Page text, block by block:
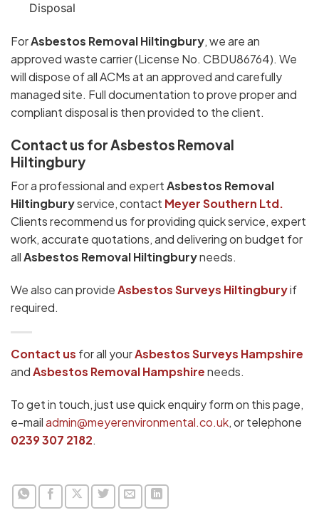
Disposal
ForAsbestos Removal Hiltingbury, we are an
approved waste carrier (License No. CBDU86764). We
will dispose of all ACMs at an approved and carefully
managed site. Full documentation to prove proper and
compliant disposal is then provided to the client.
Contact us for Asbestos Removal
Hiltingbury
For a professional and expertAsbestos Removal
Hiltingburyservice, contact Meyer Southern Ltd.
Clients recommend us for providing quick service, expert
work, accurate quotations, and delivering on budget for
allAsbestos Removal Hiltingburyneeds.
We also can provideAsbestos Surveys Hiltingburyif
required.
Contact us for all yourAsbestos Surveys Hampshire
andAsbestos Removal Hampshireneeds.
To get in touch, just use quick enquiry form on this page,
e-mailadmin@meyerenvironmental.co.uk, or telephone
0239 307 2182.